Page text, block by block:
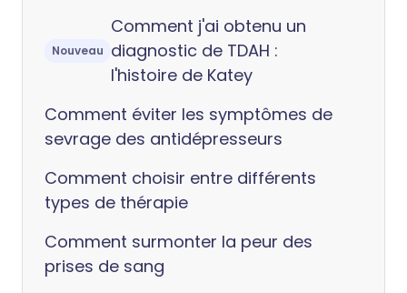
Nouveau
Comment j'ai obtenu un
diagnostic de TDAH :
l'histoire de Katey
Comment éviter les symptômes de
sevrage des antidépresseurs
Comment choisir entre différents
types de thérapie
Comment surmonter la peur des
prises de sang